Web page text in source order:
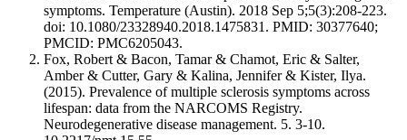
symptoms. Temperature (Austin). 2018 Sep 5;5(3):208-223.
doi: 10.1080/23328940.2018.1475831. PMID: 30377640;
PMCID: PMC6205043.
Fox, Robert & Bacon, Tamar & Chamot, Eric & Salter,
Amber & Cutter, Gary & Kalina, Jennifer & Kister, Ilya.
(2015). Prevalence of multiple sclerosis symptoms across
lifespan: data from the NARCOMS Registry.
Neurodegenerative disease management. 5. 3-10.